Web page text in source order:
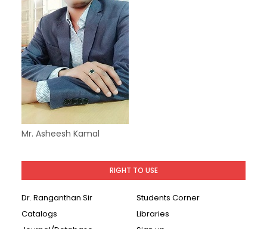
Mr. Asheesh Kamal
RIGHT TO USE
Dr. Ranganthan Sir
Students Corner
Catalogs
Libraries